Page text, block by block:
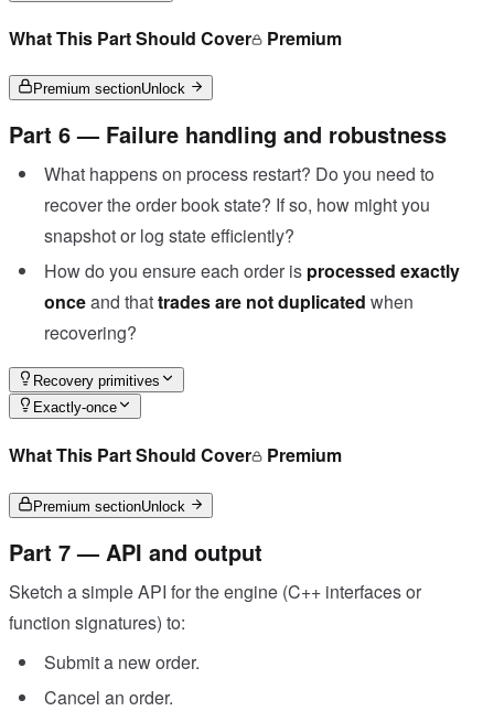
What This Part Should Cover Premium
Premium sectionUnlock
Part 6 — Failure handling and robustness
What happens on process restart? Do you need to
recover the order book state? If so, how might you
snapshot or log state efficiently?
How do you ensure each order is processed exactly
onceand thattrades are not duplicated when
recovering?
Recovery primitives
Exactly-once
What This Part Should Cover Premium
Premium sectionUnlock
Part 7 — API and output
Sketch a simple API for the engine (C++ interfaces or
function signatures) to:
Submit a new order.
Cancel an order.